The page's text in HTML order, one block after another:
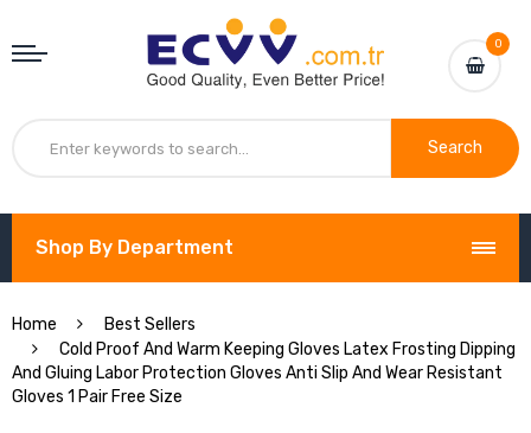
0
Search
Shop By Department
Home
Best Sellers
Cold Proof And Warm Keeping Gloves Latex Frosting Dipping
And Gluing Labor Protection Gloves Anti Slip And Wear Resistant
Gloves 1 Pair Free Size